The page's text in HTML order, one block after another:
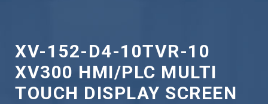
XV-152-D4-10TVR-10
XV300 HMI/PLC MULTI
TOUCH DISPLAY SCREEN